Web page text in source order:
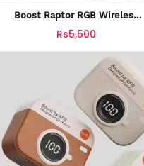
Boost Raptor RGB Wireless
Warranty
Rs5,500